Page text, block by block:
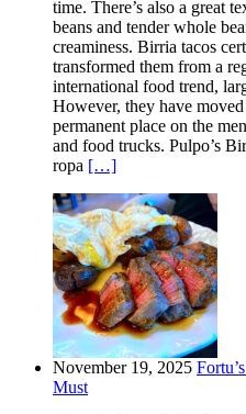
time. There’s also a great
beans and tender whole
creaminess. Birria tacos
transformed them from a
international food trend,
However, they have
permanent place on the
and food trucks. Pulpo’s
ropa […]
November 19, 2025
Must